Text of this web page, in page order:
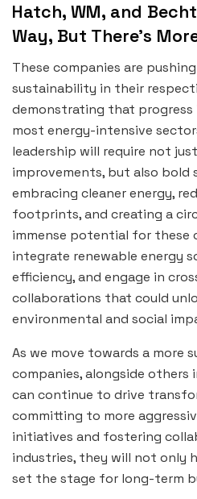
Hatch, WM, and
Way, But There’s
These companies are
sustainability in their
demonstrating that progress
most energy-intensive
leadership will require not
improvements, but also bold
embracing cleaner energy,
footprints, and creating a
immense potential for these
integrate renewable energy
efficiency, and engage in
collaborations that could
environmental and social
As we move towards a more
companies, alongside others
can continue to drive
committing to more
initiatives and fostering
industries, they will not only
set the stage for long-term